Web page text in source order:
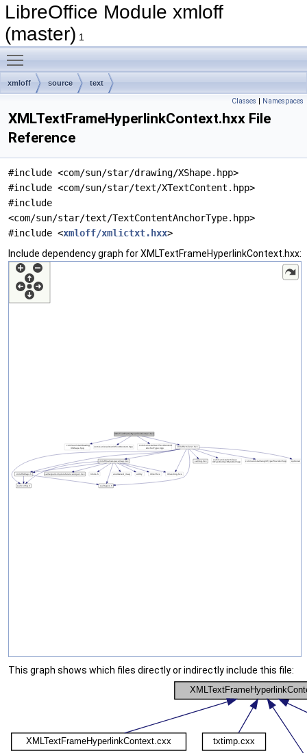
LibreOffice Module xmloff
(master) 1
xmloff source text
Classes | Namespaces
XMLTextFrameHyperlinkContext.hxx File
Reference
#include <com/sun/star/drawing/XShape.hpp>
#include <com/sun/star/text/XTextContent.hpp>
#include
<com/sun/star/text/TextContentAnchorType.hpp>
#include <xmloff/xmlictxt.hxx>
Include dependency graph for XMLTextFrameHyperlinkContext.hxx:
This graph shows which files directly or indirectly include this file: